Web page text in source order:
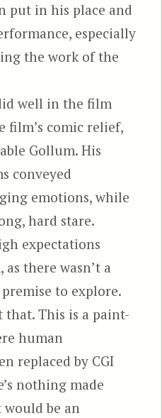
put in his place and
especially
the work of the
well in the film
film’s comic relief,
Gollum. His
conveyed
emotions, while
hard stare.
expectations
there wasn’t a
to explore.
that. This is a paint-
human
replaced by CGI
nothing made
be an